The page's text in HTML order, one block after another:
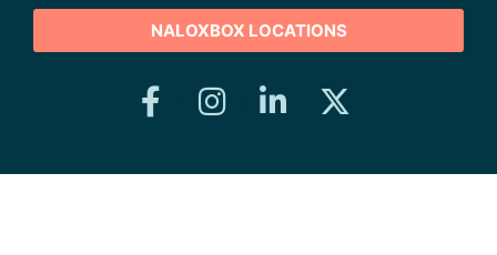
NALOXBOX LOCATIONS